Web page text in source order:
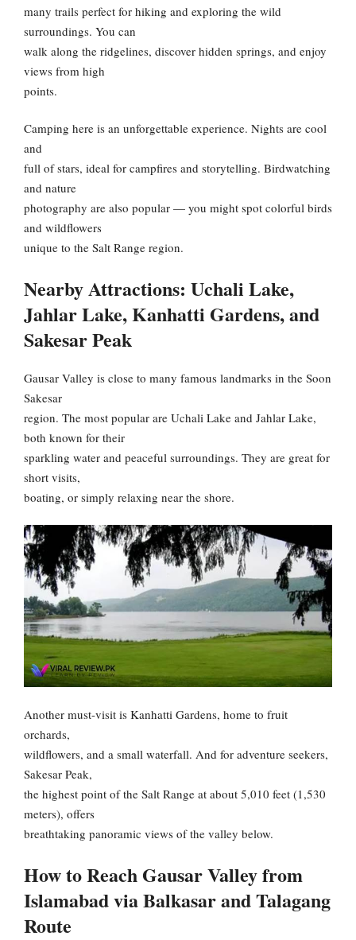
many trails perfect for hiking and exploring the wild
surroundings. You can
walk along the ridgelines, discover hidden springs, and enjoy
views from high
points.
Camping here is an unforgettable experience. Nights are cool
and
full of stars, ideal for campfires and storytelling. Birdwatching
and nature
photography are also popular — you might spot colorful birds
and wildflowers
unique to the Salt Range region.
Nearby Attractions: Uchali Lake,
Jahlar Lake, Kanhatti Gardens, and
Sakesar Peak
Gausar Valley is close to many famous landmarks in the Soon
Sakesar
region. The most popular are Uchali Lake and Jahlar Lake,
both known for their
sparkling water and peaceful surroundings. They are great for
short visits,
boating, or simply relaxing near the shore.
Another must-visit is Kanhatti Gardens, home to fruit
orchards,
wildflowers, and a small waterfall. And for adventure seekers,
Sakesar Peak,
the highest point of the Salt Range at about 5,010 feet (1,530
meters), offers
breathtaking panoramic views of the valley below.
How to Reach Gausar Valley from
Islamabad via Balkasar and Talagang
Route